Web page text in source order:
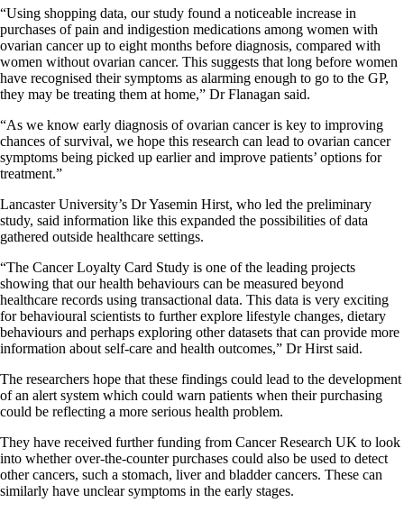
“Using shopping data, our study found a noticeable increase in
purchases of pain and indigestion medications among women with
ovarian cancer up to eight months before diagnosis, compared with
women without ovarian cancer. This suggests that long before women
have recognised their symptoms as alarming enough to go to the GP,
they may be treating them at home,” Dr Flanagan said.
“As we know early diagnosis of ovarian cancer is key to improving
chances of survival, we hope this research can lead to ovarian cancer
symptoms being picked up earlier and improve patients’ options for
treatment.”
Lancaster University’s Dr Yasemin Hirst, who led the preliminary
study, said information like this expanded the possibilities of data
gathered outside healthcare settings.
“The Cancer Loyalty Card Study is one of the leading projects
showing that our health behaviours can be measured beyond
healthcare records using transactional data. This data is very exciting
for behavioural scientists to further explore lifestyle changes, dietary
behaviours and perhaps exploring other datasets that can provide more
information about self-care and health outcomes,” Dr Hirst said.
The researchers hope that these findings could lead to the development
of an alert system which could warn patients when their purchasing
could be reflecting a more serious health problem.
They have received further funding from Cancer Research UK to look
into whether over-the-counter purchases could also be used to detect
other cancers, such a stomach, liver and bladder cancers. These can
similarly have unclear symptoms in the early stages.